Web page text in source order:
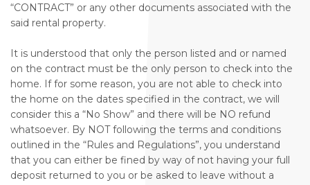
“CONTRACT” or any other documents associated with the
said rental property.
It is understood that only the person listed and or named
on the contract must be the only person to check into the
home. If for some reason, you are not able to check into
the home on the dates specified in the contract, we will
consider this a “No Show” and there will be NO refund
whatsoever. By NOT following the terms and conditions
outlined in the “Rules and Regulations”, you understand
that you can either be fined by way of not having your full
deposit returned to you or be asked to leave without a